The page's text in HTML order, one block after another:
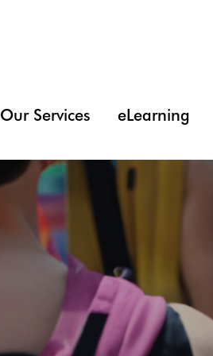
Our Services eLearning